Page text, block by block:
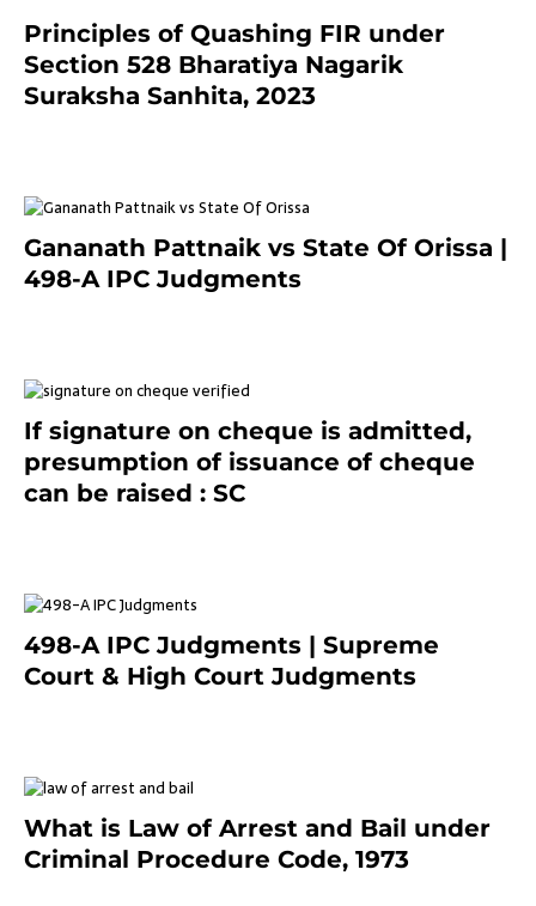
Principles of Quashing FIR under
Section 528 Bharatiya Nagarik
Suraksha Sanhita, 2023
Gananath Pattnaik vs State Of Orissa |
498-A IPC Judgments
If signature on cheque is admitted,
presumption of issuance of cheque
can be raised : SC
498-A IPC Judgments | Supreme
Court & High Court Judgments
What is Law of Arrest and Bail under
Criminal Procedure Code, 1973